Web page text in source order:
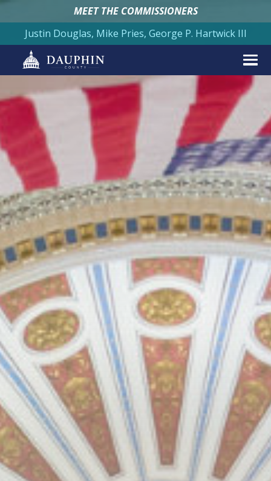
MEET THE COMMISSIONERS
Justin Douglas, Mike Pries, George P. Hartwick III